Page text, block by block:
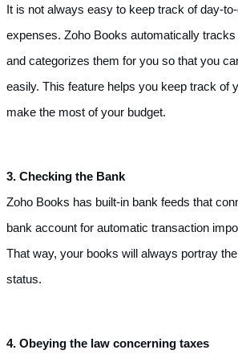
It is not always easy to keep track of day-
expenses. Zoho Books automatically
and categorizes them for you so that you
easily. This feature helps you keep track of
make the most of your budget.
3. Checking the Bank
Zoho Books has built-in bank feeds that
bank account for automatic transaction
That way, your books will always portray
status.
4. Obeying the law concerning taxes